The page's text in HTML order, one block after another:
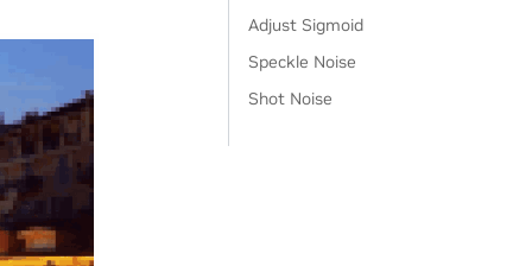
Adjust Sigmoid
Speckle Noise
Shot Noise